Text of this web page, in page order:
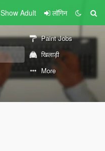
Show Adult लॉगिन
Paint Jobs
खिलाड़ी
More